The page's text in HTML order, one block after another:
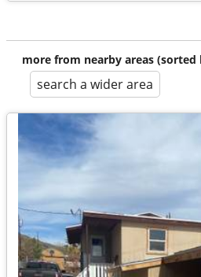
more from nearby areas (sorted
search a wider area